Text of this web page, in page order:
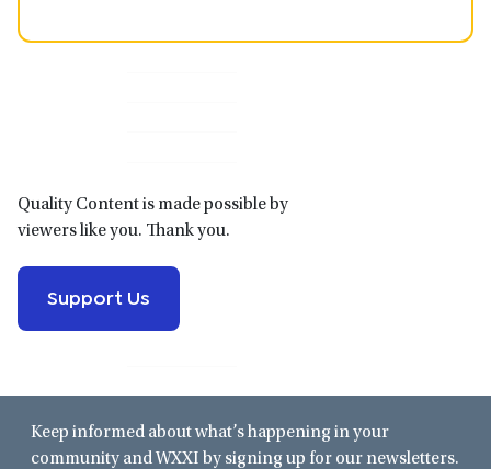
Quality Content is made possible by
viewers like you. Thank you.
Support Us
Keep informed about what’s happening in your
community and WXXI by signing up for our newsletters.